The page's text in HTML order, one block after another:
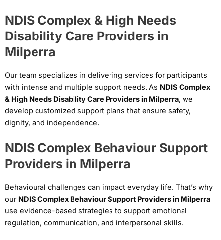
NDIS Complex & High Needs
Disability Care Providers in
Milperra
Our team specializes in delivering services for participants
with intense and multiple support needs. As NDIS Complex
& High Needs Disability Care Providers in Milperra, we
develop customized support plans that ensure safety,
dignity, and independence.
NDIS Complex Behaviour Support
Providers in Milperra
Behavioural challenges can impact everyday life. That’s why
our NDIS Complex Behaviour Support Providers in Milperra
use evidence-based strategies to support emotional
regulation, communication, and interpersonal skills.